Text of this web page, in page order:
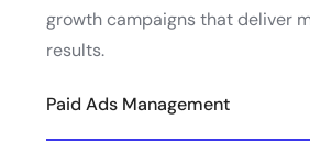
growth campaigns that deliver
results.
Paid Ads Management